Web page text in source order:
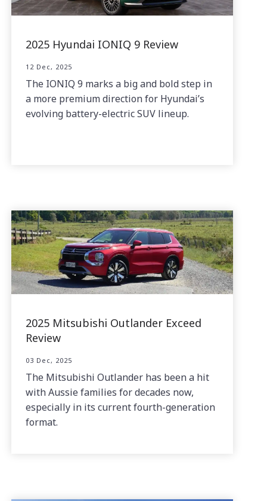
2025 Hyundai IONIQ 9 Review
12 Dec, 2025
The IONIQ 9 marks a big and bold step in
a more premium direction for Hyundai’s
evolving battery-electric SUV lineup.
2025 Mitsubishi Outlander Exceed
Review
03 Dec, 2025
The Mitsubishi Outlander has been a hit
with Aussie families for decades now,
especially in its current fourth-generation
format.